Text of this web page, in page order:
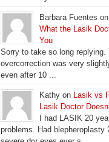
Barbara Fuentes on
What the Lasik
You
Sorry to take so long replying.
overcorrection was very
even after 10 ...
Kathy on Lasik vs
Lasik Doctor
I had LASIK 20
problems. Had blepheroplasty